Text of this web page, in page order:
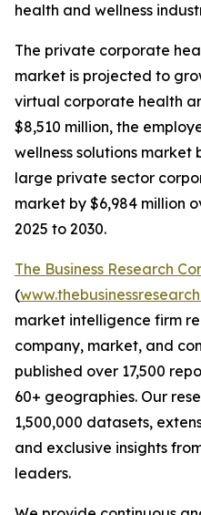
health and wellness
The private corporate
market is projected to
virtual corporate health
$8,510 million, the
wellness solutions market
large private sector
market by $6,984 million
2025 to 2030.
The Business Research
(
market intelligence firm
company, market, and
published over 17,500
60+ geographies. Our
1,500,000 datasets,
and exclusive insights
leaders.